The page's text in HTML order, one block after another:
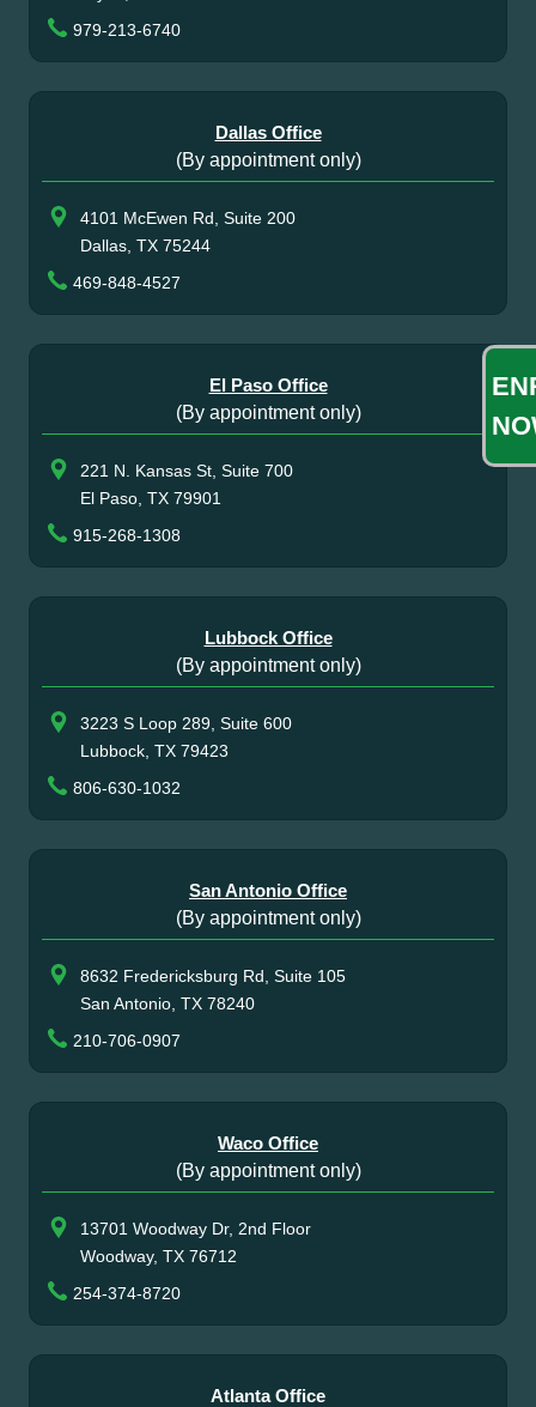
979-213-6740
Dallas Office
(By appointment only)
4101 McEwen Rd, Suite 200
Dallas, TX 75244
469-848-4527
El Paso Office
(By appointment only)
221 N. Kansas St, Suite 700
El Paso, TX 79901
915-268-1308
Lubbock Office
(By appointment only)
3223 S Loop 289, Suite 600
Lubbock, TX 79423
806-630-1032
San Antonio Office
(By appointment only)
8632 Fredericksburg Rd, Suite 105
San Antonio, TX 78240
210-706-0907
Waco Office
(By appointment only)
13701 Woodway Dr, 2nd Floor
Woodway, TX 76712
254-374-8720
Atlanta Office